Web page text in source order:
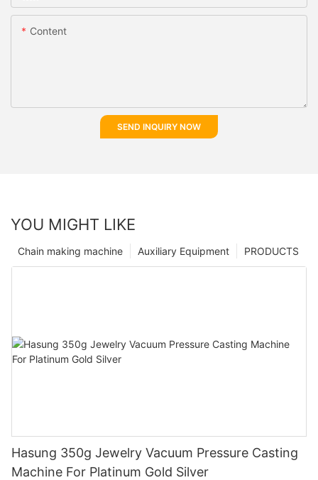
Content
SEND INQUIRY NOW
YOU MIGHT LIKE
PRODUCTS
Auxiliary Equipment
Chain making machine
Hasung 350g Jewelry Vacuum Pressure Casting
Machine For Platinum Gold Silver